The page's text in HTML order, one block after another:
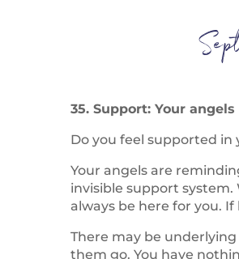
35. Support: Your
Do you feel supported in
Your angels are
invisible support
always be here for you.
There may be
them go. You have